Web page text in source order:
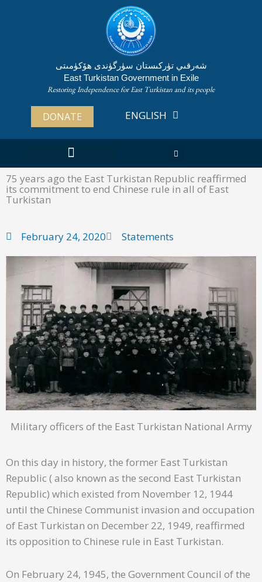
شەرقىي تۈركىستان سۈرگۈندى ھۆكۈمىتى
East Turkistan Government in Exile
Restoring Independence for East Turkistan and its people
DONATE ENGLISH
ئۇيغۇرچە
75 years ago the East Turkistan Republic reaffirmed
its commitment to end Chinese rule in all of East
Turkistan
February 24, 2020 Statements
Military officers of the East Turkistan National Army
On this day in history, the former East Turkistan
Republic ( also known as the second East Turkistan
Republic) which existed from November 12, 1944
until the Chinese Communist invasion and occupation
of East Turkistan on December 22, 1949, reaffirmed
its opposition to Chinese rule in East Turkistan.
On February 24, 1945, the Government Council of the